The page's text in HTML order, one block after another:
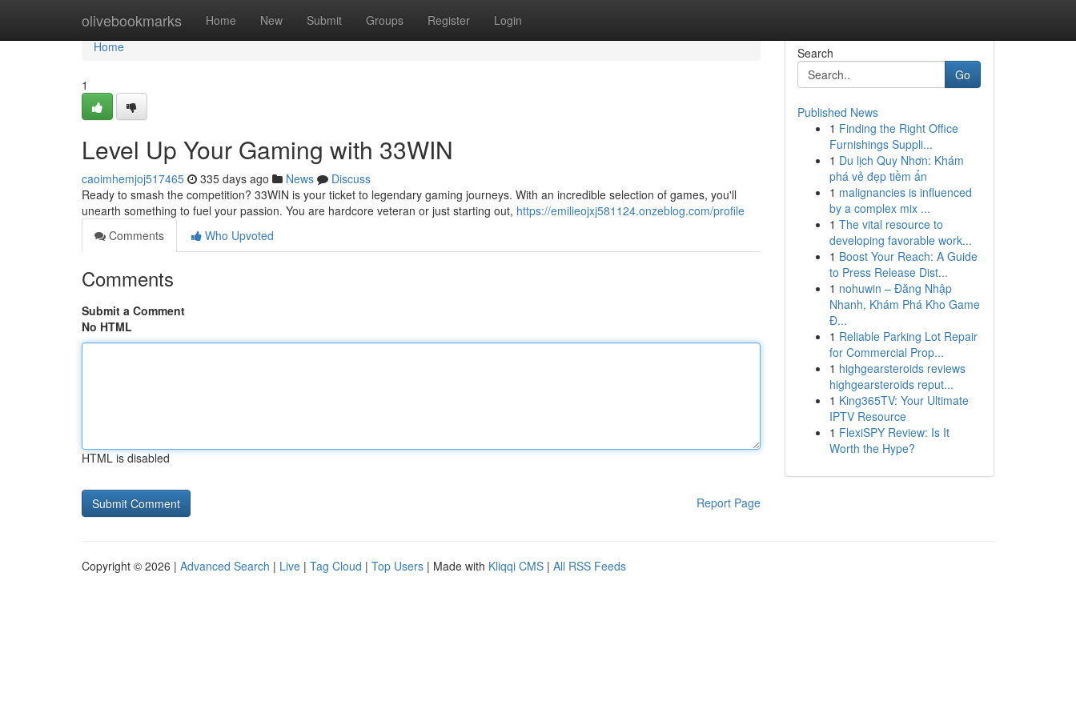
olivebookmarks Home New Submit Groups Register Login
Home
Home
1
Level Up Your Gaming with 33WIN
caoimhemjoj517465 335 days ago News
Discuss
Ready to smash the competition? 33WIN is your ticket to legendary gaming journeys. With an incredible selection of games, you'll
unearth something to fuel your passion. You are hardcore veteran or just starting out, https://emilieojxj581124.onzeblog.com/profile
Comments
Who Upvoted
Comments
Submit a Comment
No HTML
HTML is disabled
Report Page
Search
Go
Published News
1 Finding the Right Office
Furnishings Suppli...
1 Du lịch Quy Nhơn: Khám
phá vẻ đẹp tiềm ẩn
1 malignancies is influenced
by a complex mix ...
1 The vital resource to
developing favorable work...
1 Boost Your Reach: A Guide
to Press Release Dist...
1 nohuwin – Đăng Nhập
Nhanh, Khám Phá Kho Game
Đ...
1 Reliable Parking Lot Repair
for Commercial Prop...
1 highgearsteroids reviews
highgearsteroids reput...
1 King365TV: Your Ultimate
IPTV Resource
1 FlexiSPY Review: Is It
Worth the Hype?
Copyright © 2026 | Advanced Search | Live | Tag Cloud | Top Users | Made with Kliqqi CMS | All RSS Feeds